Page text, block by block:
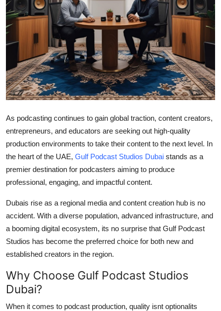
Tech
Sports
Real Estate
General
Top 10
How To
Support Number
As podcasting continues to gain global traction, content creators,
entrepreneurs, and educators are seeking out high-quality
production environments to take their content to the next level. In
the heart of the UAE, Gulf Podcast Studios Dubai stands as a
premier destination for podcasters aiming to produce
professional, engaging, and impactful content.
Dubais rise as a regional media and content creation hub is no
accident. With a diverse population, advanced infrastructure, and
a booming digital ecosystem, its no surprise that Gulf Podcast
Studios has become the preferred choice for both new and
established creators in the region.
Why Choose Gulf Podcast Studios
Dubai?
When it comes to podcast production, quality isnt optionalits